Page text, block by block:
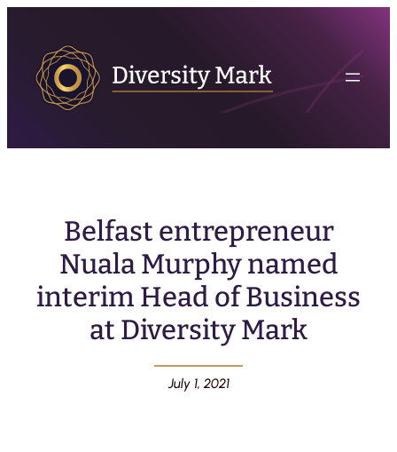
Belfast entrepreneur
Nuala Murphy named
interim Head of Business
at Diversity Mark
July 1, 2021